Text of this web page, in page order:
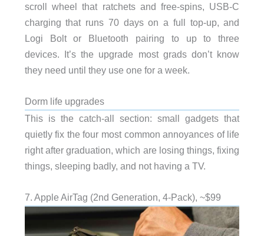
scroll wheel that ratchets and free-spins, USB-C
charging that runs 70 days on a full top-up, and
Logi Bolt or Bluetooth pairing to up to three
devices. It’s the upgrade most grads don’t know
they need until they use one for a week.
Dorm life upgrades
This is the catch-all section: small gadgets that
quietly fix the four most common annoyances of life
right after graduation, which are losing things, fixing
things, sleeping badly, and not having a TV.
7. Apple AirTag (2nd Generation, 4-Pack), ~$99